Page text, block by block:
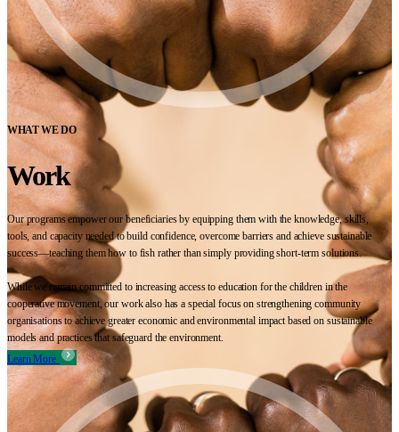
WHAT WE DO
Work
Our programs empower our beneficiaries by equipping them with the knowledge, skills,
tools, and capacity needed to build confidence, overcome barriers and achieve sustainable
success—teaching them how to fish rather than simply providing short-term solutions.
While we remain committed to increasing access to education for the children in the
cooperative movement, our work also has a special focus on strengthening community
organisations to achieve greater economic and environmental impact based on sustainable
models and practices that safeguard the environment.
Learn More